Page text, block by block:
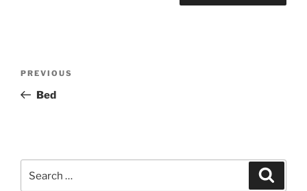
Previous
Post
PREVIOUS
Bed
for: